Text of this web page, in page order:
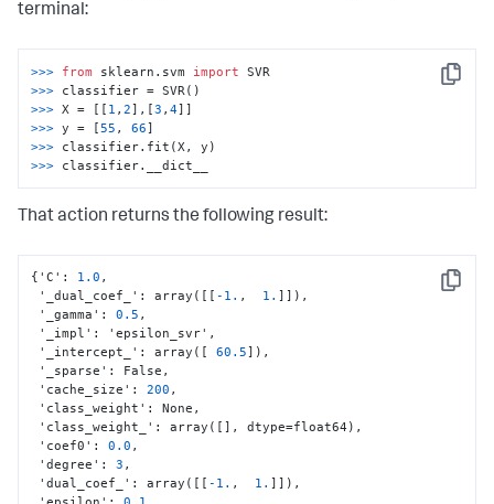
terminal:
Copy
>>> from sklearn.svm import
>>>
>>> X = [[ 1 ,2],[3 ,4
>>> y = [ 55 , 66
>>>
>>> classifier.__dict__
That action returns the following result:
Copy
{ 'C' : 1.0 ,
'_dual_coef_' : array( [ [ -1. , 1. ] ] ) ,
'_gamma' : 0.5 ,
'_impl' : 'epsilon_svr' ,
'_intercept_' : array( [ 60.5] ) ,
'_sparse' : False ,
'cache_size' : 200 ,
'class_weight' : None ,
'class_weight_' : array( [ ] , dtype=float64) ,
'coef0' : 0.0 ,
'degree' : 3 ,
'dual_coef_' : array( [ [ -1. , 1. ] ] ) ,